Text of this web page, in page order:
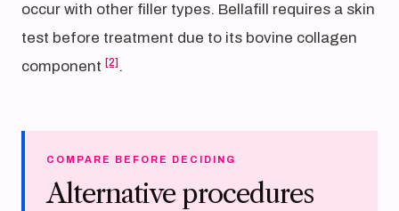
occur with other filler types. Bellafill requires a skin
test before treatment due to its bovine collagen
component [2] .
COMPARE BEFORE DECIDING
Alternative procedures